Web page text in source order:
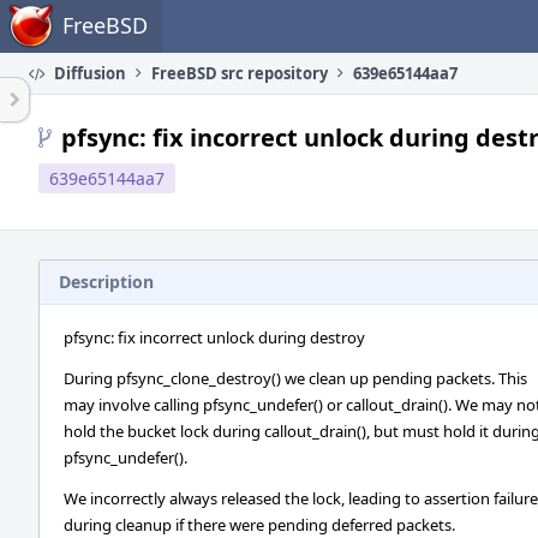
Home FreeBSD
Diffusion FreeBSD src repository 639e65144aa7
pfsync: fix incorrect unlock during
639e65144aa7
Description
pfsync: fix incorrect unlock during destroy
During pfsync_clone_destroy() we clean up pending packets. This
may involve calling pfsync_undefer() or callout_drain(). We may
hold the bucket lock during callout_drain(), but must hold it during
pfsync_undefer().
We incorrectly always released the lock, leading to assertion
during cleanup if there were pending deferred packets.